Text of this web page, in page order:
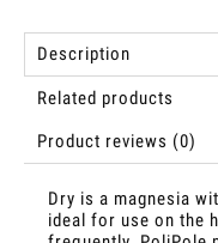
Description
Related products
Product reviews (0)
Dry is a magnesia
ideal for use on the